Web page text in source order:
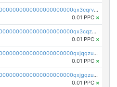
pc1qcanvas0000000000000000000000000000000000000qx3cqrvzskfzz9j
0.01 PPC ×
pc1qcanvas0000000000000000000000000000000000000qx3cqzuzswvfffg
0.01 PPC ×
pc1qcanvas0000000000000000000000000000000000000qxjqqzuzspq7p48
0.01 PPC ×
pc1qcanvas0000000000000000000000000000000000000qxjgqzuzs2mhe7g
0.01 PPC ×